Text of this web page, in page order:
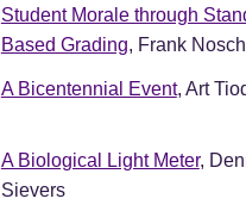
Student Morale through
Based Grading, Frank
A Bicentennial Event, Art
A Biological Light Meter,
Sievers